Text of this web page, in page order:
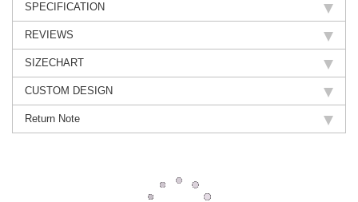
SPECIFICATION
REVIEWS
SIZECHART
CUSTOM DESIGN
Return Note